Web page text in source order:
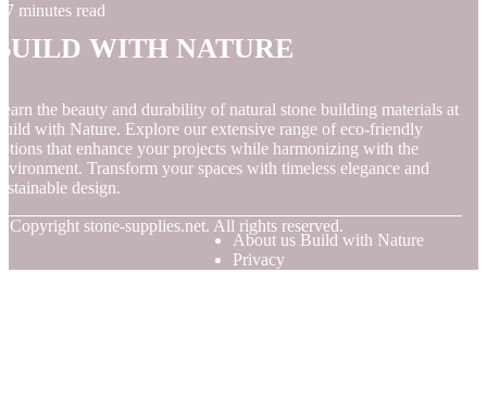
7 minutes read
with Nature
the beauty and durability of natural stone building materials at
with Nature. Explore our extensive range of eco-friendly
that enhance your projects while harmonizing with the
Transform your spaces with timeless elegance and
design.
Copyright stone-supplies.net. All rights reserved.
About us Build with Nature
Privacy